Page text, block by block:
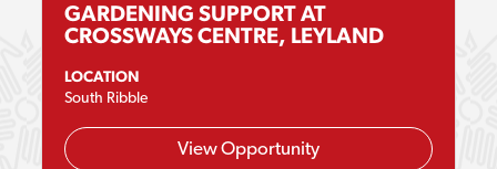
GARDENING SUPPORT AT
CROSSWAYS CENTRE, LEYLAND
LOCATION
South Ribble
View Opportunity